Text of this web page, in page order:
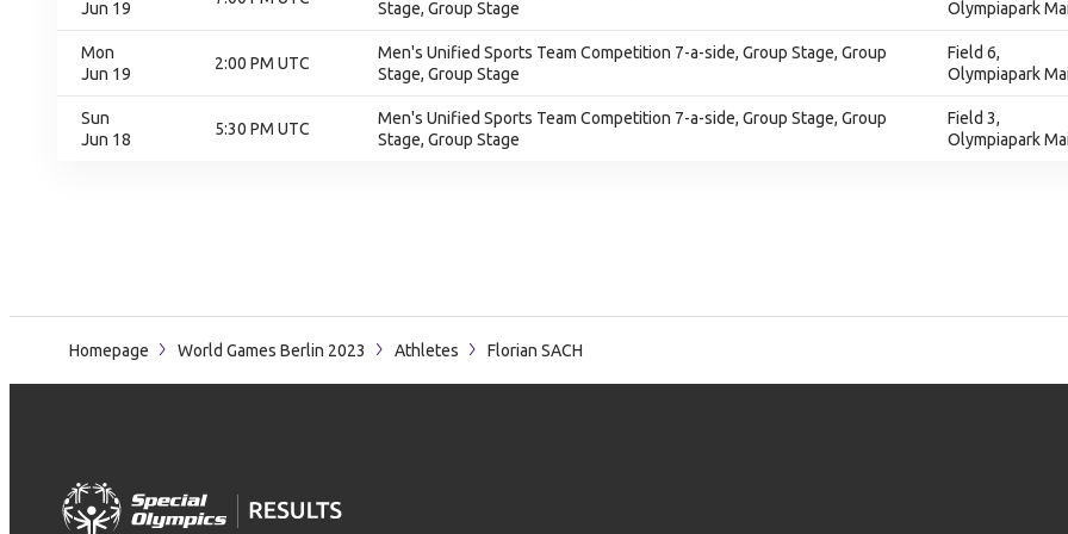
Jun 19
Stage, Group Stage
Olympiapark
Mon
Jun 19
2:00 PM UTC
Men's Unified Sports Team Competition 7-a-side, Group Stage, Group
Stage, Group Stage
Field 6,
Olympiapark
Sun
Jun 18
5:30 PM UTC
Men's Unified Sports Team Competition 7-a-side, Group Stage, Group
Stage, Group Stage
Field 3,
Olympiapark
Homepage World Games Berlin 2023 Athletes Florian SACH